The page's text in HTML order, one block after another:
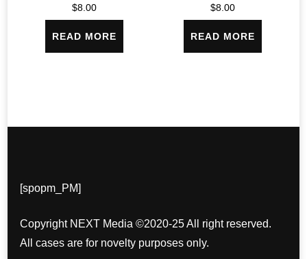
$8.00
READ MORE
$8.00
READ MORE
[spopm_PM]
Copyright NEXT Media ©2020-25 All right reserved.
All cases are for novelty purposes only.